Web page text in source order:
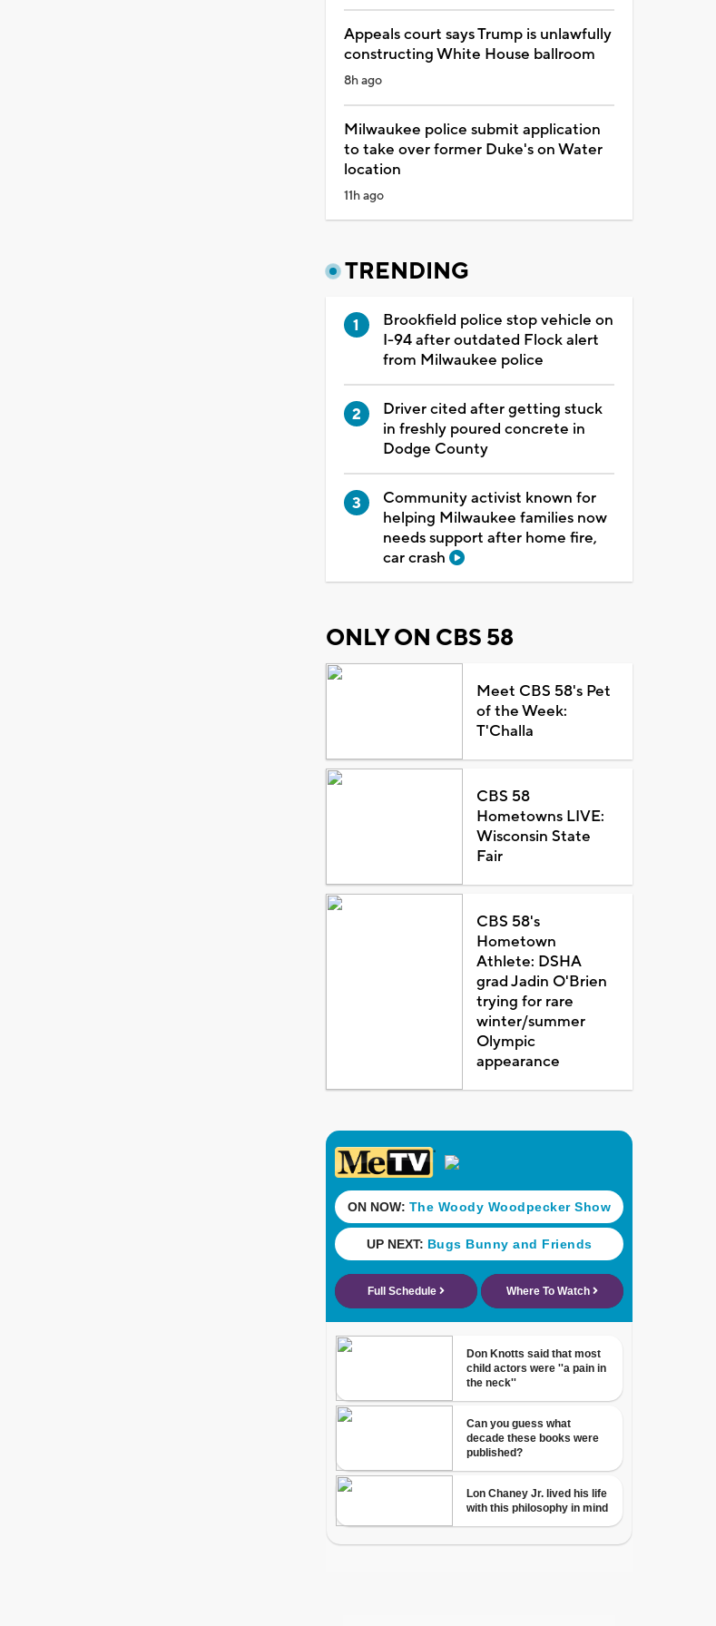
Appeals court says Trump is unlawfully
constructing White House ballroom
8h ago
Milwaukee police submit application
to take over former Duke's on Water
location
11h ago
TRENDING
Brookfield police stop vehicle on
I-94 after outdated Flock alert
from Milwaukee police
Driver cited after getting stuck
in freshly poured concrete in
Dodge County
Community activist known for
helping Milwaukee families now
needs support after home fire,
car crash
ONLY ON CBS 58
Meet CBS 58's Pet
of the Week:
T'Challa
CBS 58
Hometowns LIVE:
Wisconsin State
Fair
CBS 58's
Hometown
Athlete: DSHA
grad Jadin O'Brien
trying for rare
winter/summer
Olympic
appearance